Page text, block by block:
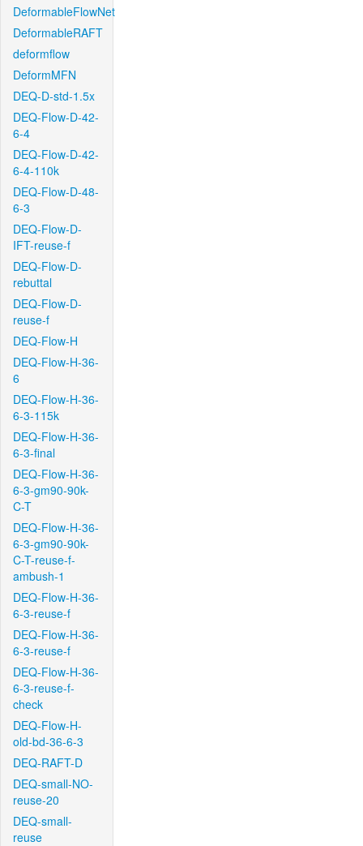
DeformableFlowNet
DeformableRAFT
deformflow
DeformMFN
DEQ-D-std-1.5x
DEQ-Flow-D-42-
6-4
DEQ-Flow-D-42-
6-4-110k
DEQ-Flow-D-48-
6-3
DEQ-Flow-D-
IFT-reuse-f
DEQ-Flow-D-
rebuttal
DEQ-Flow-D-
reuse-f
DEQ-Flow-H
DEQ-Flow-H-36-
6
DEQ-Flow-H-36-
6-3-115k
DEQ-Flow-H-36-
6-3-final
DEQ-Flow-H-36-
6-3-gm90-90k-
C-T
DEQ-Flow-H-36-
6-3-gm90-90k-
C-T-reuse-f-
ambush-1
DEQ-Flow-H-36-
6-3-reuse-f
DEQ-Flow-H-36-
6-3-reuse-f
DEQ-Flow-H-36-
6-3-reuse-f-
check
DEQ-Flow-H-
old-bd-36-6-3
DEQ-RAFT-D
DEQ-small-NO-
reuse-20
DEQ-small-
reuse